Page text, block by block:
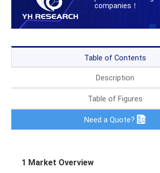
companies！
1 Market Overview